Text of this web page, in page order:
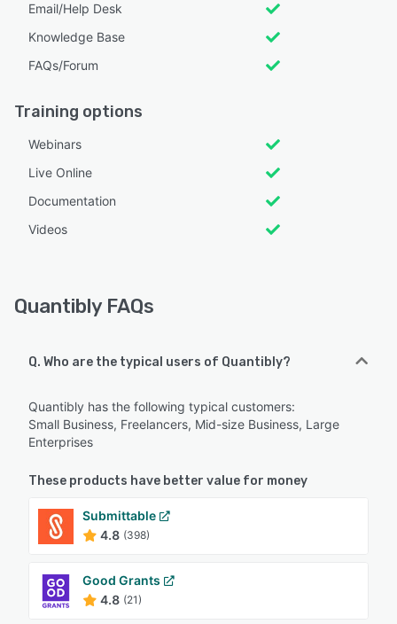
Email/Help Desk
Knowledge Base
FAQs/Forum
Training options
Webinars
Live Online
Documentation
Videos
Quantibly FAQs
Q. Who are the typical users of Quantibly?
Quantibly has the following typical customers:
Small Business, Freelancers, Mid-size Business, Large
Enterprises
These products have better value for money
Submittable
4.8 (398)
Good Grants
4.8 (21)